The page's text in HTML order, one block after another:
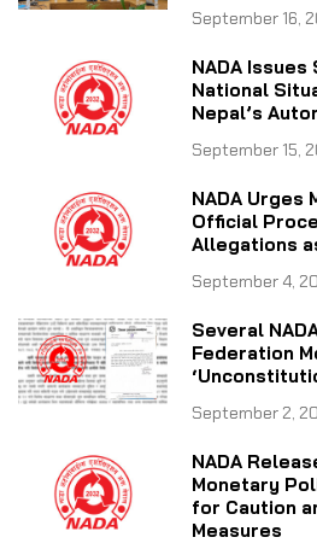
September 16,
NADA
National
Nepal’s
September 15,
NADA Urges
Official
Allegations
September 4,
Several
Federation
September 2,
NADA
Monetary
for Caution
Measures